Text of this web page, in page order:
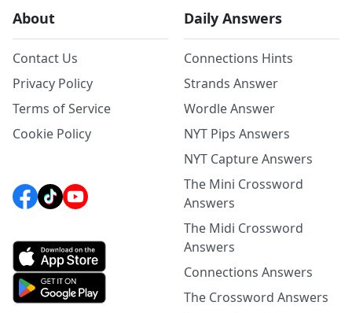
About
Contact Us
Privacy Policy
Terms of Service
Cookie Policy
Daily Answers
Connections Hints
Strands Answer
Wordle Answer
NYT Pips Answers
NYT Capture Answers
The Mini Crossword
Answers
The Midi Crossword
Answers
Connections Answers
The Crossword Answers